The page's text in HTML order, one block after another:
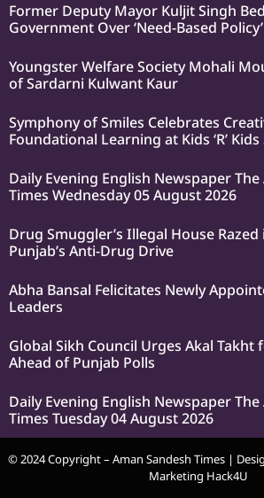
Former Deputy Mayor Kuljit Singh
Government Over ‘Need-Based Policy’
Youngster Welfare Society Mohali
of Sardarni Kulwant Kaur
Symphony of Smiles Celebrates
Foundational Learning at Kids ‘R’
Daily Evening English Newspaper The
Times Wednesday 05 August 2026
Drug Smuggler’s Illegal House
Punjab’s Anti-Drug Drive
Abha Bansal Felicitates Newly
Leaders
Global Sikh Council Urges Akal Takht
Ahead of Punjab Polls
Daily Evening English Newspaper The
Times Tuesday 04 August 2026
© 2024 Copyright – Aman Sandesh Times |
Marketing Hack4U